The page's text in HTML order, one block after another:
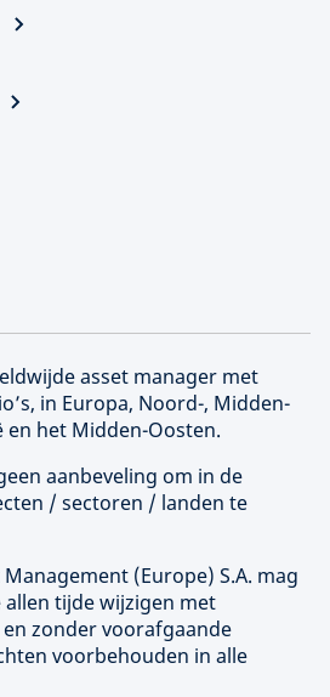
asset manager met
in Europa, Noord-, Midden-
en het Midden-Oosten.
aanbeveling om in de
/ sectoren / landen te
(Europe) S.A. mag
tijde wijzigen met
zonder voorafgaande
voorbehouden in alle